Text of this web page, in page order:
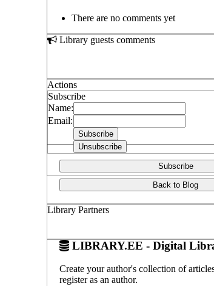
There are no comments yet
Library guests comments
Actions
Subscribe
Name:
Email:
Subscribe
Back to Blog
Library Partners
LIBRARY.EE - Digital
Create your author's collection of
register as an author.